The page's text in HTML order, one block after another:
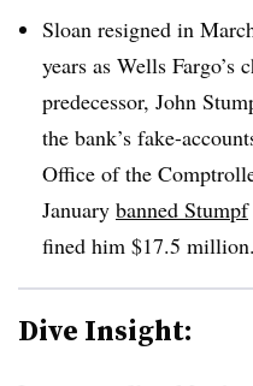
Sloan resigned in
years as Wells Fargo’s
predecessor, John
the bank’s fake-
Office of the
January banned Stumpf
fined him $17.5 million.
Dive Insight: